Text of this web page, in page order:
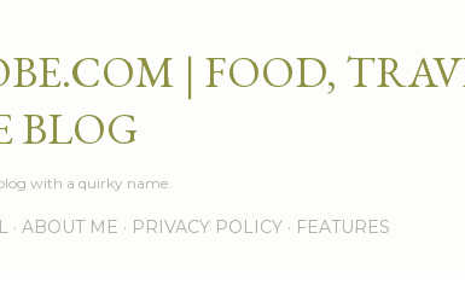
| FOOD,
BLOG
with a quirky name.
ABOUT ME PRIVACY POLICY FEATURES